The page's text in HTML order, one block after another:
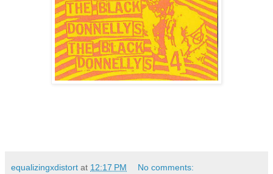
equalizingxdistort at 12:17 PM No comments: